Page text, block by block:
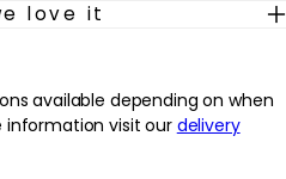
love it
available depending on when
information visit our delivery